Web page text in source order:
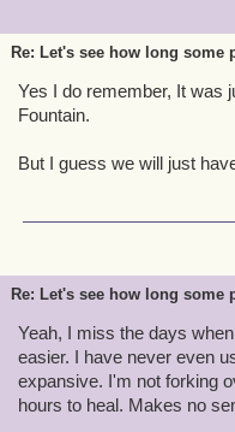
Re: Let's see how long some
Yes I do remember, It was
Fountain.
But I guess we will just
Re: Let's see how long some
Yeah, I miss the days
easier. I have never even
expansive. I'm not forking
hours to heal. Makes no